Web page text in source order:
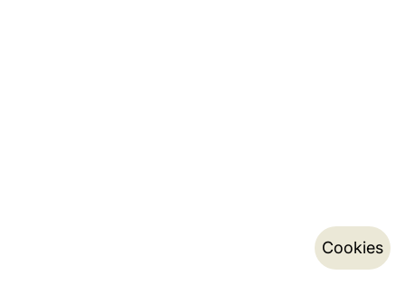
Cookies